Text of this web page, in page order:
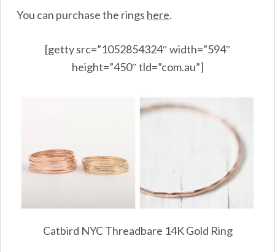
You can purchase the rings here.
[getty src=”1052854324″ width=”594″
height=”450″ tld=”com.au”]
Catbird NYC Threadbare 14K Gold Ring